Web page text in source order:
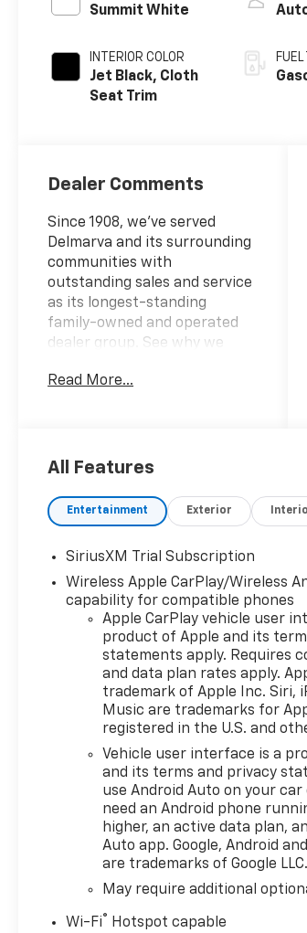
Summit White
INTERIOR COLOR
Jet Black, Cloth
Seat Trim
Dealer Comments
Since 1908, we've served
Delmarva and its surrounding
communities with
outstanding sales and service
as its longest-standing
family-owned and operated
dealer group. See why we
Burton Deal! NOBODY!"
Black Cloth. Price includes:
$1250 - Chevrolet Consumer
Chevrolet Bonus Cash
Read More...
All Features
Entertainment Exterior
SiriusXM Trial Subscription
Wireless Apple CarPlay/Wireless
capability for compatible phones
Apple CarPlay vehicle user
product of Apple and its
statements apply. Requires
and data plan rates apply.
trademark of Apple Inc. Siri,
Music are trademarks for
registered in the U.S. and
Vehicle user interface is a
and its terms and privacy
use Android Auto on your car
need an Android phone
higher, an active data plan,
Auto app. Google, Android
are trademarks of Google LLC.
May require additional
Wi-Fi® Hotspot capable